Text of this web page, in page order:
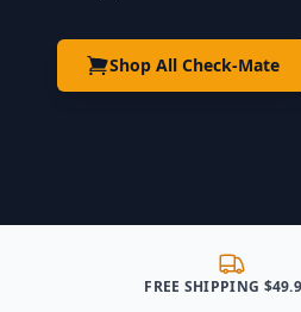
Shop All Check-Mate
FREE SHIPPING